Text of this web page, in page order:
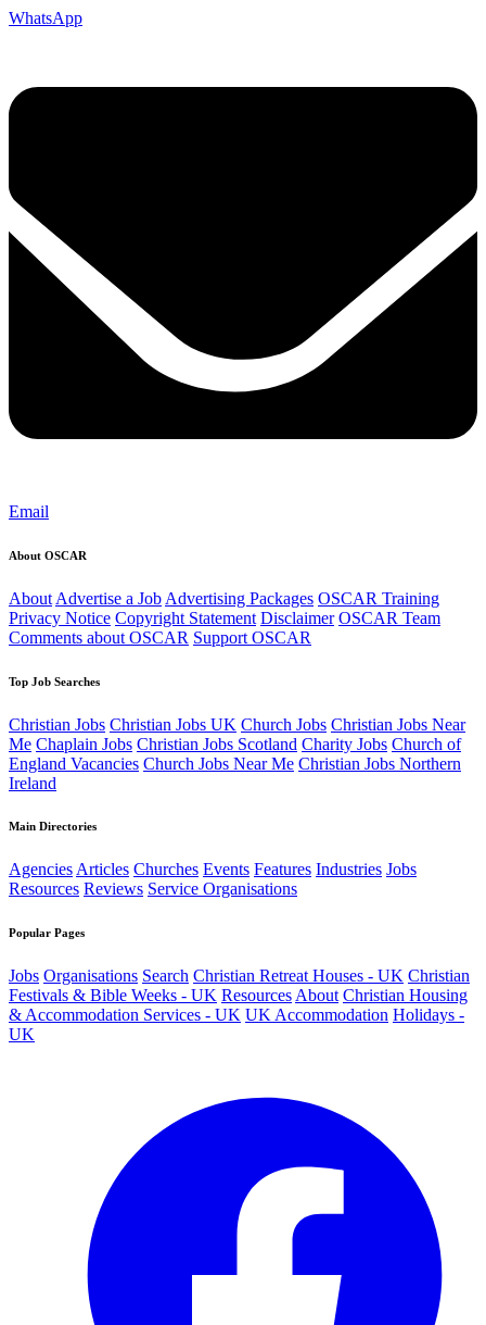
WhatsApp
Email
About OSCAR
About Advertise a Job Advertising Packages OSCAR Training
Privacy Notice Copyright Statement Disclaimer OSCAR Team
Comments about OSCAR Support OSCAR
Top Job Searches
Christian Jobs Christian Jobs UK Church Jobs Christian Jobs Near
Me Chaplain Jobs Christian Jobs Scotland Charity Jobs Church of
England Vacancies Church Jobs Near Me Christian Jobs Northern
Ireland
Main Directories
AgenciesArticles Churches Events Features Industries Jobs
Resources Reviews Service Organisations
Popular Pages
Jobs Organisations Search Christian Retreat Houses - UK Christian
Festivals & Bible Weeks - UK Resources About Christian Housing
& Accommodation Services - UK UK Accommodation Holidays -
UK